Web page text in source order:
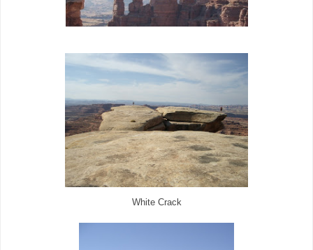
White Crack